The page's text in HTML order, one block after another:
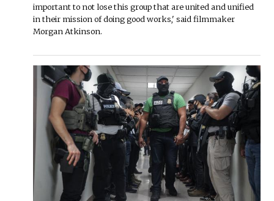
important to not lose this group that are united and unified
in their mission of doing good works,' said filmmaker
Morgan Atkinson.